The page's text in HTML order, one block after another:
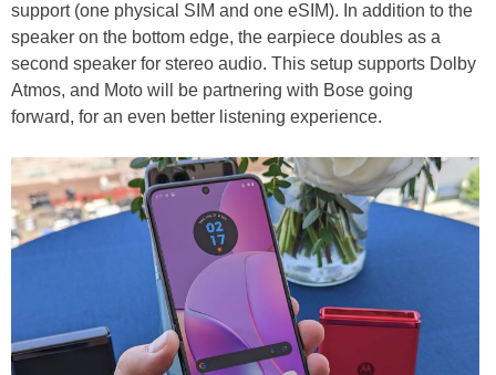
support (one physical SIM and one eSIM). In addition to the
speaker on the bottom edge, the earpiece doubles as a
second speaker for stereo audio. This setup supports Dolby
Atmos, and Moto will be partnering with Bose going
forward, for an even better listening experience.